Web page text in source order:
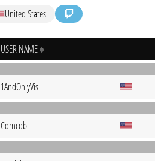
United States
USER NAME
1AndOnlyVis
Corncob